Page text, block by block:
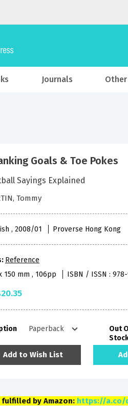
Journals
Goals & Toe Pokes
Sayings Explained
Tommy
, 2008/01 Proverse Hong Kong
Reference
150 mm , 106pp
ISBN / ISSN :
Out
Add to Wish List
by Amazon: https://a.co/